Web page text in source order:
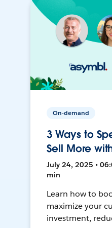
On-demand
3 Ways to
Sell More
July 24, 2025 •
min
Learn how to
maximize your
investment,